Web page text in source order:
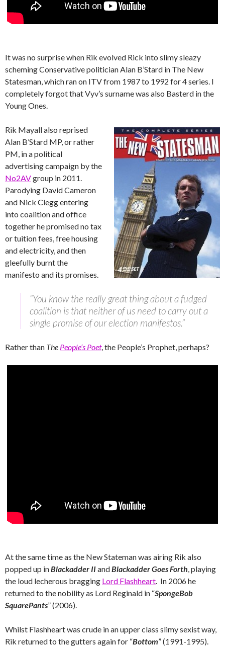
It was no surprise when Rik evolved Rick into slimy sleazy
scheming Conservative politician Alan B’Stard in The New
Statesman, which ran on ITV from 1987 to 1992 for 4 series. I
completely forgot that Vyv’s surname was also Basterd in the
Young Ones.
Rik Mayall also reprised
Alan B’Stard MP, or rather
PM, in a political
advertising campaign by the
No2AVgroup in 2011.
Parodying David Cameron
and Nick Clegg entering
into coalition and office
together he promised no tax
or tuition fees, free housing
and electricity, and then
gleefully burnt the
manifesto and its promises.
“You know the really great thing about a fudged
coalition is that neither of us need to carry out a
single promise of our election manifestos.”
Rather than The People’s Poet, the People’s Prophet, perhaps?
At the same time as the New Stateman was airing Rik also
popped up inBlackadder IIandBlackadder Goes Forth, playing
the loud lecherous bragging Lord Flashheart. In 2006 he
returned to the nobility as Lord Reginald in “SpongeBob
SquarePants” (2006).
Whilst Flashheart was crude in an upper class slimy sexist way,
Rik returned to the gutters again for “Bottom” (1991-1995).